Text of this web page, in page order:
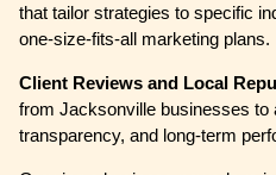
that tailor strategies to specific
one-size-fits-all marketing plans.
Client Reviews and Local
from Jacksonville businesses
transparency, and long-term